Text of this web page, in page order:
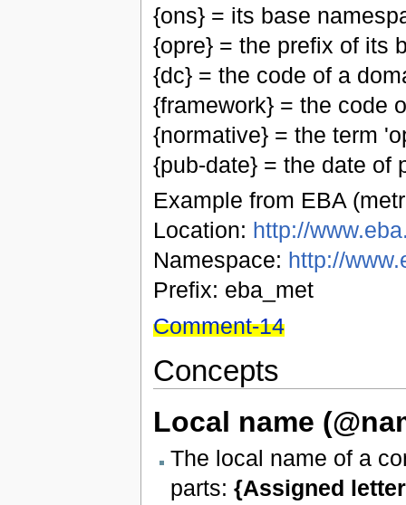
{ons} = its base
{opre} = the prefix of its
{dc} = the code of a
{framework} = the code
{normative} = the term
{pub-date} = the date of
Example from EBA
Location: http://
Namespace: http://
Prefix: eba_met
Comment-14
Concepts
Local name
The local name of a
parts: {Assigned